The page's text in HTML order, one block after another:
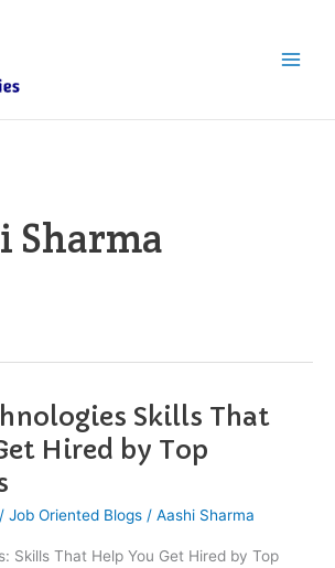
Sharma
Skills That
Hired by Top
/ Job Oriented Blogs / Aashi Sharma
Skills That Help You Get Hired by Top